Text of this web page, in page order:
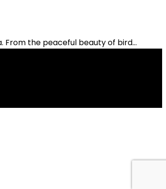
From the peaceful beauty of bird...